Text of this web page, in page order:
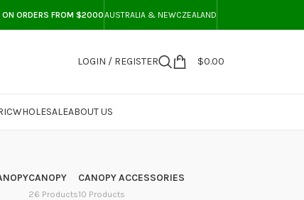
ON ORDERS FROM $2000AUSTRALIA & NEWCZEALAND
LOGIN / REGISTER $0.00
WHOLESALEABOUT US
CANOPY
26 Products
CANOPY ACCESSORIES
10 Products